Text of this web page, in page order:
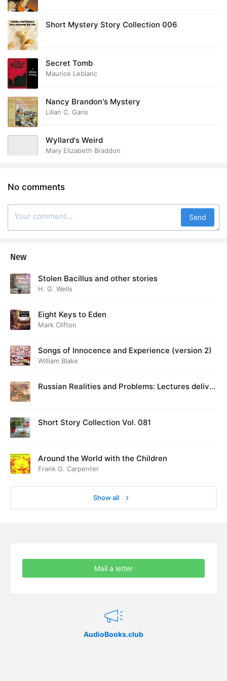
Short Mystery Story Collection 006
Secret Tomb
Maurice Leblanc
Nancy Brandon's Mystery
Lilian C. Garis
Wyllard's Weird
Mary Elizabeth Braddon
No comments
Send
New
Stolen Bacillus and other stories
H. G. Wells
Eight Keys to Eden
Mark Clifton
Songs of Innocence and Experience (version 2)
William Blake
Russian Realities and Problems: Lectures deliver
Short Story Collection Vol. 081
Around the World with the Children
Frank G. Carpenter
Show all
AudioBooks.club
Mail a letter